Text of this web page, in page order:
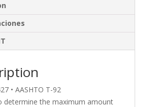
dI
n
o
o
k
• AASHTO T-92
determine the maximum amount